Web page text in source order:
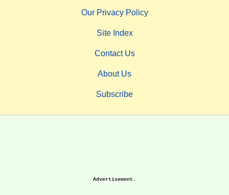
Our Privacy Policy
Site Index
Contact Us
About Us
Subscribe
Advertisement.